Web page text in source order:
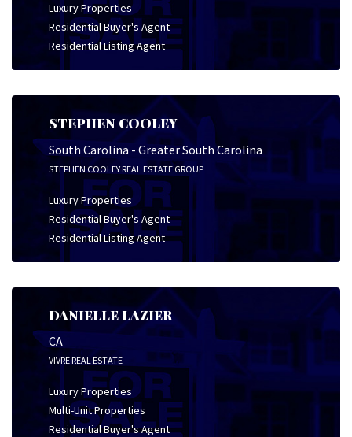
Luxury Properties
Residential Buyer's Agent
Residential Listing Agent
STEPHEN COOLEY
South Carolina - Greater South Carolina
STEPHEN COOLEY REAL ESTATE GROUP
Luxury Properties
Residential Buyer's Agent
Residential Listing Agent
DANIELLE LAZIER
CA
VIVRE REAL ESTATE
Luxury Properties
Multi-Unit Properties
Residential Buyer's Agent